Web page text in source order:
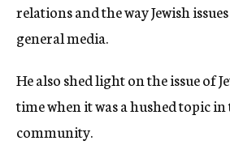
relations and the way Jewish
general media.
He also shed light on the issue of
time when it was a hushed topic in
community.